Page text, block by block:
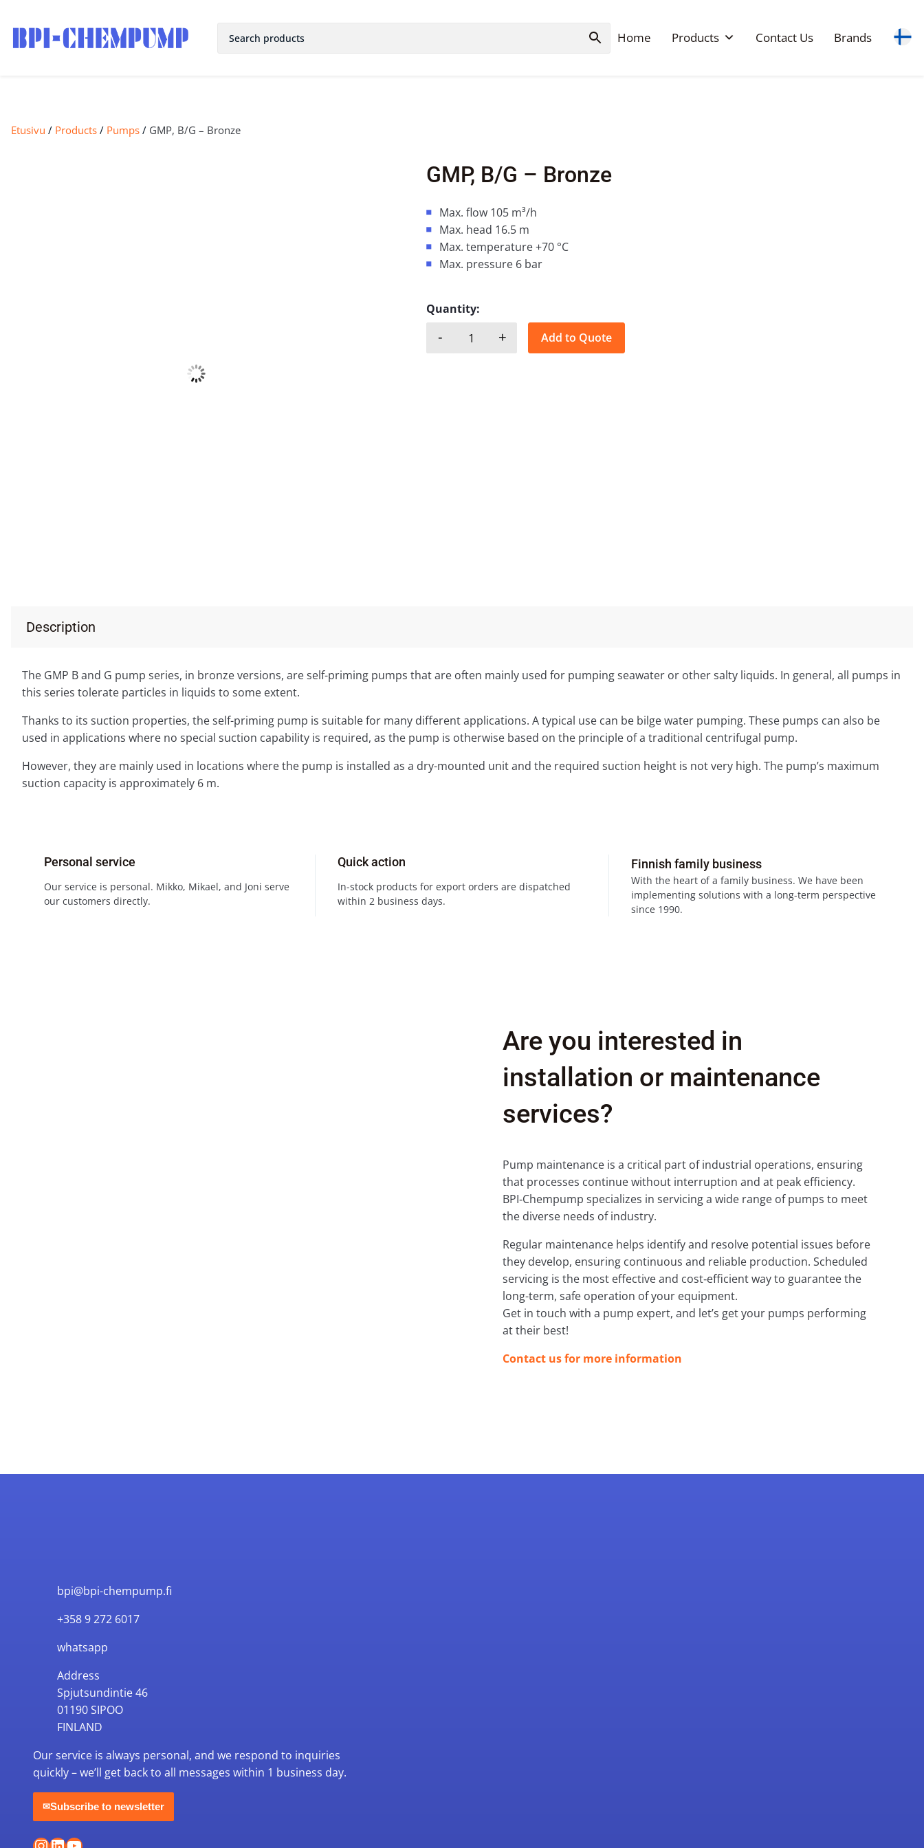
Home Products Contact Us Brands
Etusivu / Products / Pumps / GMP, B/G – Bronze
GMP, B/G – Bronze
Max. flow 105 m³/h
Max. head 16.5 m
Max. temperature +70 °C
Max. pressure 6 bar
Quantity:
GMP, B/G - Bronze quantity
- + Add to Quote
Description
The GMP B and G pump series, in bronze versions, are self-priming pumps that are often mainly used for pumping seawater or other salty liquids. In general, all pumps in
this series tolerate particles in liquids to some extent.
Thanks to its suction properties, the self-priming pump is suitable for many different applications. A typical use can be bilge water pumping. These pumps can also be
used in applications where no special suction capability is required, as the pump is otherwise based on the principle of a traditional centrifugal pump.
However, they are mainly used in locations where the pump is installed as a dry-mounted unit and the required suction height is not very high. The pump’s maximum
suction capacity is approximately 6 m.
Personal service
Our service is personal. Mikko, Mikael, and Joni serve
our customers directly.
Quick action
In-stock products for export orders are dispatched
within 2 business days.
Finnish family business
With the heart of a family business. We have been
implementing solutions with a long-term perspective
since 1990.
Are you interested in
installation or maintenance
services?
Pump maintenance is a critical part of industrial operations, ensuring
that processes continue without interruption and at peak efficiency.
BPI‑Chempump specializes in servicing a wide range of pumps to meet
the diverse needs of industry.
Regular maintenance helps identify and resolve potential issues before
they develop, ensuring continuous and reliable production. Scheduled
servicing is the most effective and cost‑efficient way to guarantee the
long-term, safe operation of your equipment.
Get in touch with a pump expert, and let’s get your pumps performing
at their best!
Contact us for more information
bpi@bpi-chempump.fi
+358 9 272 6017
whatsapp
Address
Spjutsundintie 46
01190 SIPOO
FINLAND
Our service is always personal, and we respond to inquiries
quickly – we’ll get back to all messages within 1 business day.
✉Subscribe to newsletter